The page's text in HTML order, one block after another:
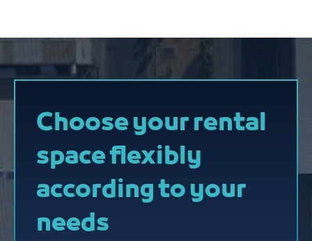
Choose your rental
space flexibly
according to your
needs